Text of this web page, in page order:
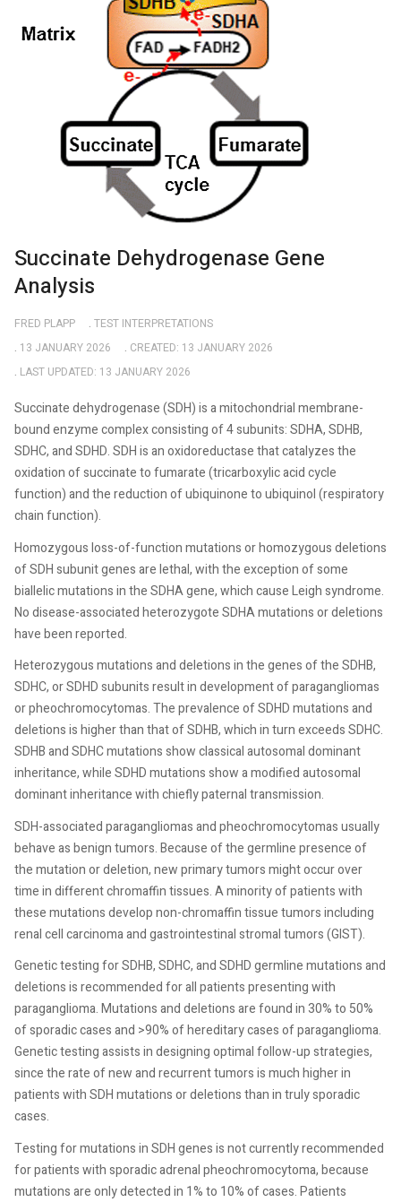
Succinate Dehydrogenase Gene
Analysis
FRED PLAPP
TEST INTERPRETATIONS
13 JANUARY 2026
CREATED: 13 JANUARY 2026
LAST UPDATED: 13 JANUARY 2026
Succinate dehydrogenase (SDH) is a mitochondrial membrane-
bound enzyme complex consisting of 4 subunits: SDHA, SDHB,
SDHC, and SDHD. SDH is an oxidoreductase that catalyzes the
oxidation of succinate to fumarate (tricarboxylic acid cycle
function) and the reduction of ubiquinone to ubiquinol (respiratory
chain function).
Homozygous loss-of-function mutations or homozygous deletions
of SDH subunit genes are lethal, with the exception of some
biallelic mutations in the SDHA gene, which cause Leigh syndrome.
No disease-associated heterozygote SDHA mutations or deletions
have been reported.
Heterozygous mutations and deletions in the genes of the SDHB,
SDHC, or SDHD subunits result in development of paragangliomas
or pheochromocytomas. The prevalence of SDHD mutations and
deletions is higher than that of SDHB, which in turn exceeds SDHC.
SDHB and SDHC mutations show classical autosomal dominant
inheritance, while SDHD mutations show a modified autosomal
dominant inheritance with chiefly paternal transmission.
SDH-associated paragangliomas and pheochromocytomas usually
behave as benign tumors. Because of the germline presence of
the mutation or deletion, new primary tumors might occur over
time in different chromaffin tissues. A minority of patients with
these mutations develop non-chromaffin tissue tumors including
renal cell carcinoma and gastrointestinal stromal tumors (GIST).
Genetic testing for SDHB, SDHC, and SDHD germline mutations and
deletions is recommended for all patients presenting with
paraganglioma. Mutations and deletions are found in 30% to 50%
of sporadic cases and >90% of hereditary cases of paraganglioma.
Genetic testing assists in designing optimal follow-up strategies,
since the rate of new and recurrent tumors is much higher in
patients with SDH mutations or deletions than in truly sporadic
cases.
Testing for mutations in SDH genes is not currently recommended
for patients with sporadic adrenal pheochromocytoma, because
mutations are only detected in 1% to 10% of cases. Patients